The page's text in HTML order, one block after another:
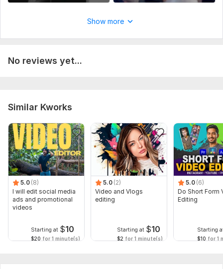
Show more
No reviews yet...
Similar Kworks
5.0 (8)
I will edit social media
ads and promotional
videos
Starting at $10
$20 for 1 minute(s)
5.0 (2)
Video and Vlogs
editing
Starting at $10
$2 for 1 minute(s)
5.0 (6)
Do Short Form
Editing
Starting
$10 for 1